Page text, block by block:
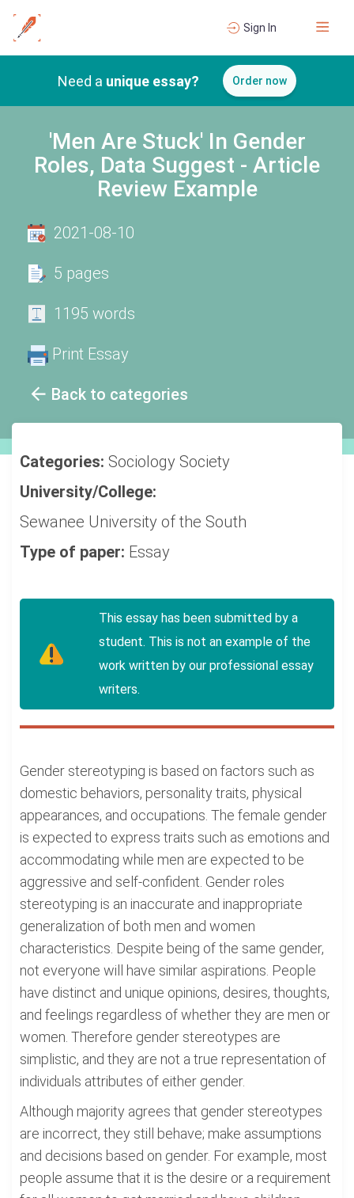
Sign In
Need a unique essay? Order now
'Men Are Stuck' In Gender
Roles, Data Suggest - Article
Review Example
Back to categories
2021-08-10
5 pages
1195 words
Print Essay
Categories: Sociology Society
University/College:
Sewanee University of the South
Type of paper: Essay
This essay has been submitted by a
student. This is not an example of the
work written by our professional essay
writers.
Gender stereotyping is based on factors such as
domestic behaviors, personality traits, physical
appearances, and occupations. The female gender
is expected to express traits such as emotions and
accommodating while men are expected to be
aggressive and self-confident. Gender roles
stereotyping is an inaccurate and inappropriate
generalization of both men and women
characteristics. Despite being of the same gender,
not everyone will have similar aspirations. People
have distinct and unique opinions, desires, thoughts,
and feelings regardless of whether they are men or
women. Therefore gender stereotypes are
simplistic, and they are not a true representation of
individuals attributes of either gender.
Although majority agrees that gender stereotypes
are incorrect, they still behave; make assumptions
and decisions based on gender. For example, most
people assume that it is the desire or a requirement